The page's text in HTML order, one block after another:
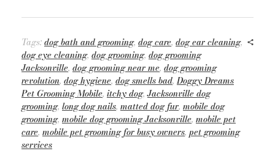
Tags:dog bath and grooming, dog care, dog ear cleaning,
dog eye cleaning, dog grooming, dog grooming
Jacksonville, dog grooming near me, dog grooming
revolution, dog hygiene, dog smells bad,Doggy Dreams
Pet Grooming Mobile, itchy dog,Jacksonville dog
grooming, long dog nails, matted dog fur, mobile dog
grooming, mobile dog grooming Jacksonville, mobile pet
care, mobile pet grooming for busy owners, pet grooming
services